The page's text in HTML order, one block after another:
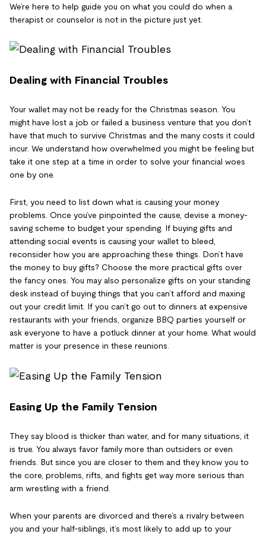
We’re here to help guide you on what you could do when a
therapist or counselor is not in the picture just yet.
Dealing with Financial Troubles
Your wallet may not be ready for the Christmas season. You
might have lost a job or failed a business venture that you don’t
have that much to survive Christmas and the many costs it could
incur. We understand how overwhelmed you might be feeling but
take it one step at a time in order to solve your financial woes
one by one.
First, you need to list down what is causing your money
problems. Once you’ve pinpointed the cause, devise a money-
saving scheme to budget your spending. If buying gifts and
attending social events is causing your wallet to bleed,
reconsider how you are approaching these things. Don’t have
the money to buy gifts? Choose the more practical gifts over
the fancy ones. You may also personalize gifts on your standing
desk instead of buying things that you can’t afford and maxing
out your credit limit. If you can’t go out to dinners at expensive
restaurants with your friends, organize BBQ parties yourself or
ask everyone to have a potluck dinner at your home. What would
matter is your presence in these reunions.
Easing Up the Family Tension
They say blood is thicker than water, and for many situations, it
is true. You always favor family more than outsiders or even
friends. But since you are closer to them and they know you to
the core, problems, rifts, and fights get way more serious than
arm wrestling with a friend.
When your parents are divorced and there’s a rivalry between
you and your half-siblings, it’s most likely to add up to your